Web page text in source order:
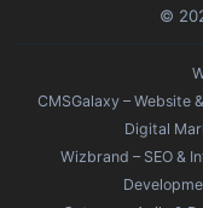
©
CMSGalaxy – Website
Digital
Wizbrand – SEO &